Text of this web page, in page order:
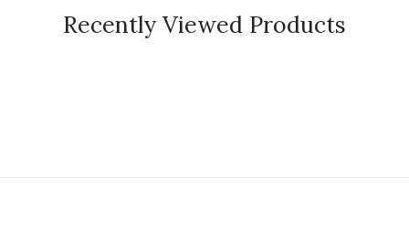
Recently Viewed Products